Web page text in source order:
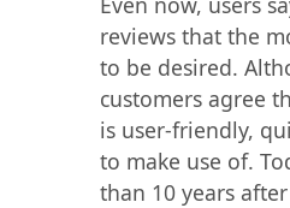
reviews that the
to be desired.
customers agree
is user-friendly,
to make use of.
than 10 years